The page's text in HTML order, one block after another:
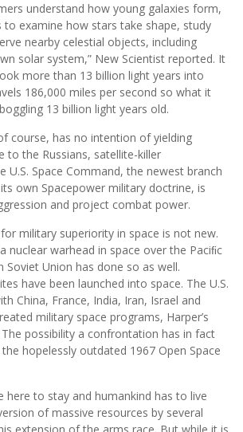
understand how young galaxies form,
to examine how stars take shape, study
nearby celestial objects, including
solar system,” New Scientist reported. It
more than 13 billion light years into
186,000 miles per second so what it
13 billion light years old.
course, has no intention of yielding
to the Russians, satellite-killer
U.S. Space Command, the newest branch
own Spacepower military doctrine, is
and project combat power.
military superiority in space is not new.
nuclear warhead in space over the Paciﬁc
Soviet Union has done so as well.
have been launched into space. The U.S.
China, France, India, Iran, Israel and
military space programs, Harper’s
possibility a confrontation has in fact
hopelessly outdated 1967 Open Space
here to stay and humankind has to live
of massive resources by several